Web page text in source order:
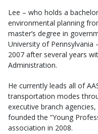
Lee – who holds a
environmental planning
master’s degree in
University of Pennsylvania
2007 after several years
Administration.
He currently leads all of
transportation modes
executive branch
founded the “Young
association in 2008.